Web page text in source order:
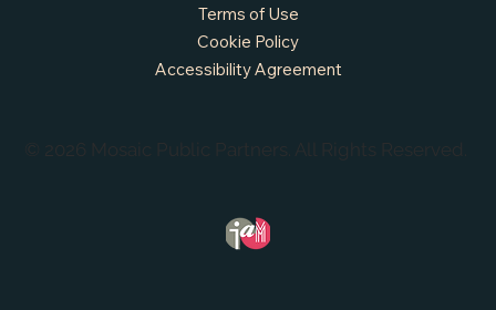
© 2026 Mosaic Public Partners. All Rights Reserved.
Terms of Use
Cookie Policy
Accessibility Agreement